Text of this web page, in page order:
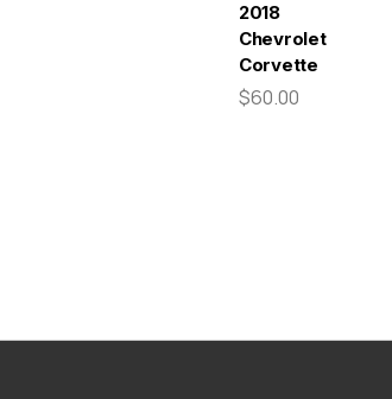
2018
Chevrolet
Corvette
$60.00